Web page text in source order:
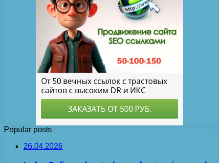
Popular posts
26.04.2026